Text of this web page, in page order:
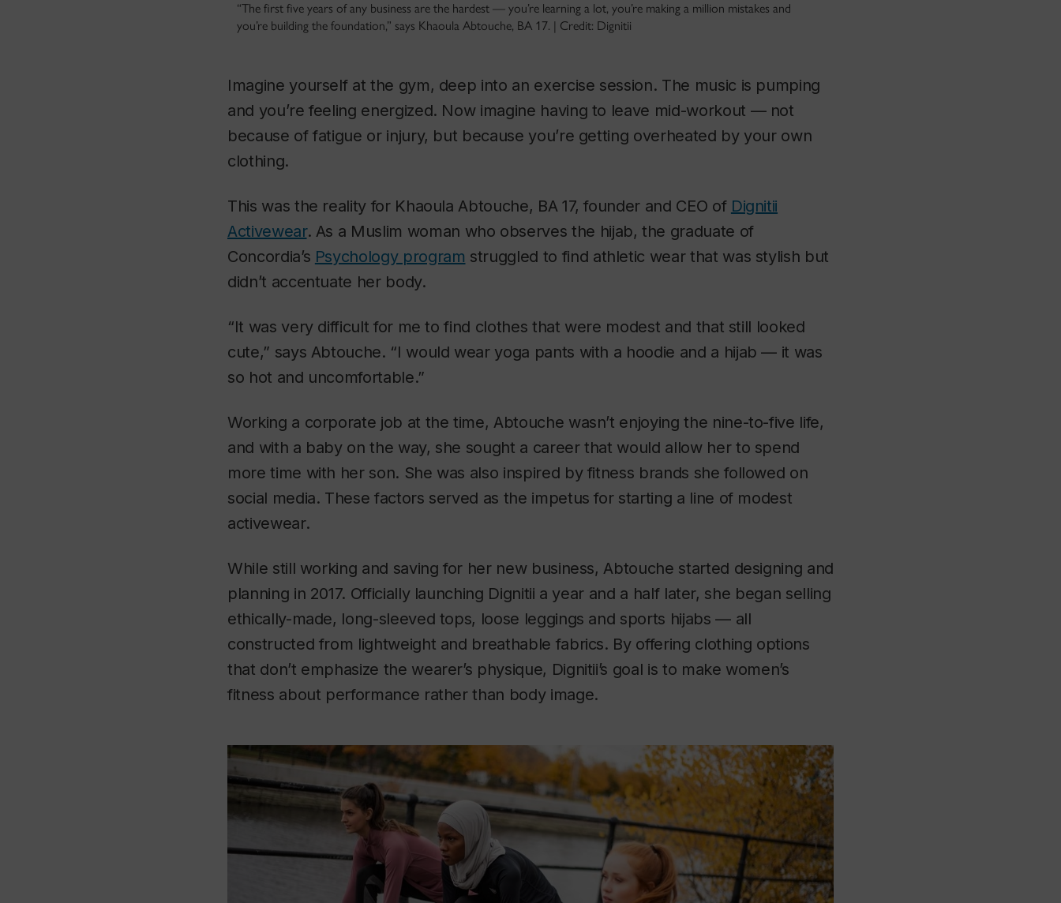
“The first five years of any business are the hardest — you’re learning a lot, you’re making a million mistakes and
you’re building the foundation,” says Khaoula Abtouche, BA 17. | Credit: Dignitii
Imagine yourself at the gym, deep into an exercise session. The music is pumping
and you’re feeling energized. Now imagine having to leave mid-workout — not
because of fatigue or injury, but because you’re getting overheated by your own
clothing.
This was the reality for Khaoula Abtouche, BA 17, founder and CEO of Dignitii
Activewear. As a Muslim woman who observes the hijab, the graduate of
Concordia’s Psychology program struggled to find athletic wear that was stylish but
didn’t accentuate her body.
“It was very difficult for me to find clothes that were modest and that still looked
cute,” says Abtouche. “I would wear yoga pants with a hoodie and a hijab — it was
so hot and uncomfortable.”
Working a corporate job at the time, Abtouche wasn’t enjoying the nine-to-five life,
and with a baby on the way, she sought a career that would allow her to spend
more time with her son. She was also inspired by fitness brands she followed on
social media. These factors served as the impetus for starting a line of modest
activewear.
While still working and saving for her new business, Abtouche started designing and
planning in 2017. Officially launching Dignitii a year and a half later, she began selling
ethically-made, long-sleeved tops, loose leggings and sports hijabs — all
constructed from lightweight and breathable fabrics. By offering clothing options
that don’t emphasize the wearer’s physique, Dignitii’s goal is to make women’s
fitness about performance rather than body image.